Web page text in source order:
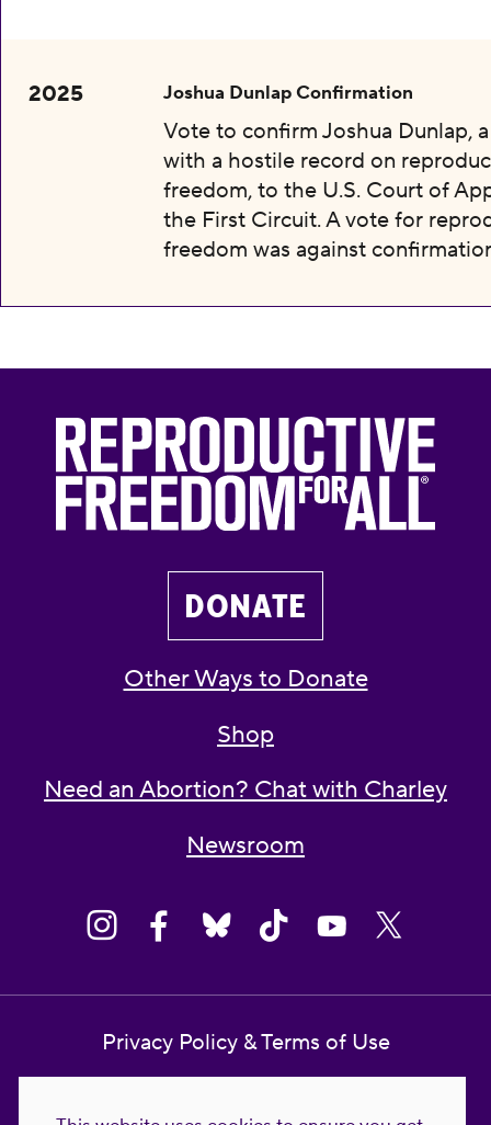
2025 Joshua Dunlap Confirmation
Vote to confirm Joshua Dunlap,
with a hostile record on
freedom, to the U.S. Court of
the First Circuit. A vote for
freedom was against
DONATE
Other Ways to Donate
Shop
Need an Abortion? Chat with Charley
Newsroom
Privacy Policy & Terms of Use